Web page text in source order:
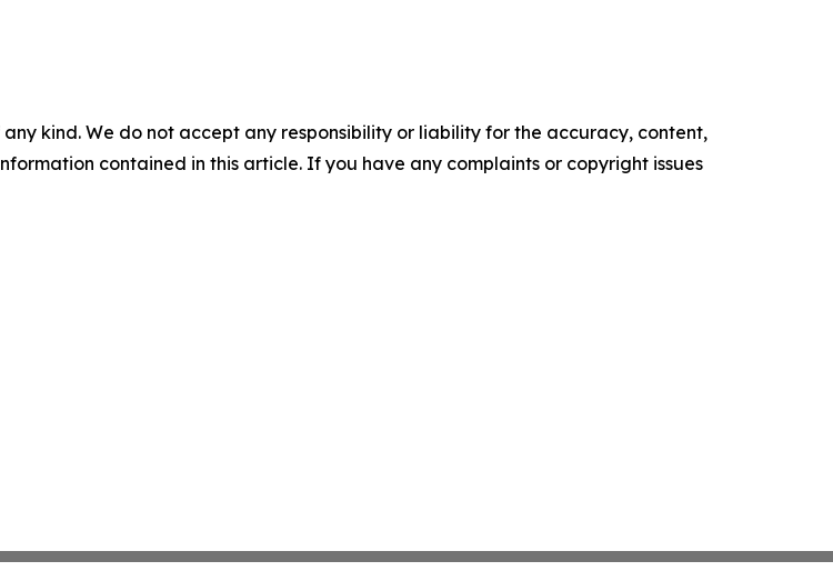
kind. We do not accept any responsibility or liability for the accuracy, content,
contained in this article. If you have any complaints or copyright issues